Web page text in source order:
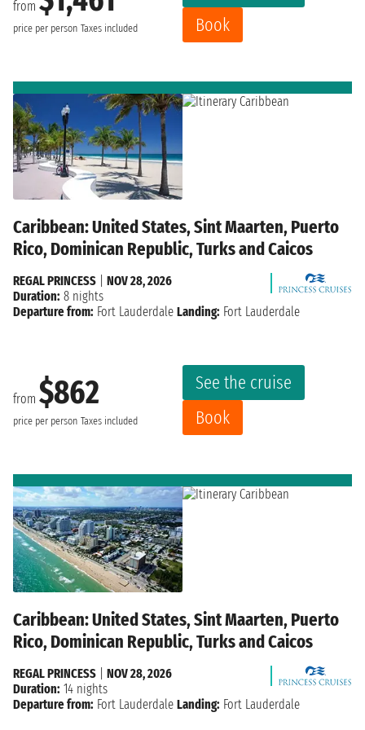
from
price per person Taxes included
Book
Caribbean: United States, Sint Maarten, Puerto
Rico, Dominican Republic, Turks and Caicos
from $862
price per person Taxes included
See the cruise
Book
REGAL PRINCESS
NOV 28, 2026
Duration: 8 nights
Departure from: Fort Lauderdale Landing: Fort Lauderdale
Caribbean: United States, Sint Maarten, Puerto
Rico, Dominican Republic, Turks and Caicos
REGAL PRINCESS
NOV 28, 2026
Duration: 14 nights
Departure from: Fort Lauderdale Landing: Fort Lauderdale